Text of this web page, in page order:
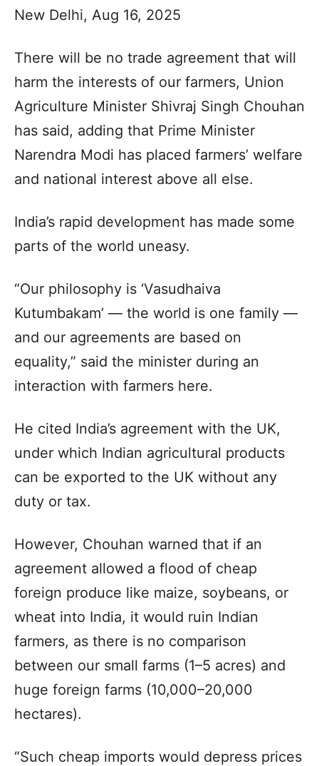
New Delhi, Aug 16, 2025
There will be no trade agreement that will
harm the interests of our farmers, Union
Agriculture Minister Shivraj Singh Chouhan
has said, adding that Prime Minister
Narendra Modi has placed farmers’ welfare
and national interest above all else.
India’s rapid development has made some
parts of the world uneasy.
“Our philosophy is ‘Vasudhaiva
Kutumbakam’ — the world is one family —
and our agreements are based on
equality,” said the minister during an
interaction with farmers here.
He cited India’s agreement with the UK,
under which Indian agricultural products
can be exported to the UK without any
duty or tax.
However, Chouhan warned that if an
agreement allowed a flood of cheap
foreign produce like maize, soybeans, or
wheat into India, it would ruin Indian
farmers, as there is no comparison
between our small farms (1–5 acres) and
huge foreign farms (10,000–20,000
hectares).
“Such cheap imports would depress prices